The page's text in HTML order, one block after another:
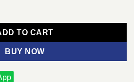
Gaming Casing White quantity
TO CART
BUY NOW